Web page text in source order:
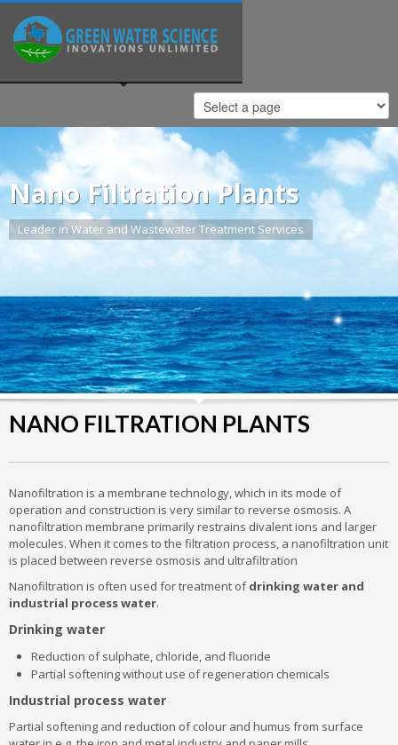
Nano Filtration Plants
Leader in Water and Wastewater Treatment Services
NANO FILTRATION PLANTS
Nanofiltration is a membrane technology, which in its mode of
operation and construction is very similar to reverse osmosis. A
nanofiltration membrane primarily restrains divalent ions and larger
molecules. When it comes to the filtration process, a nanofiltration unit
is placed between reverse osmosis and ultrafiltration
Nanofiltration is often used for treatment ofdrinking water and
industrial process water.
Drinking water
Reduction of sulphate, chloride, and fluoride
Partial softening without use of regeneration chemicals
Industrial process water
Partial softening and reduction of colour and humus from surface